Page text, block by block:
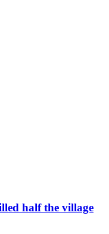
half the village